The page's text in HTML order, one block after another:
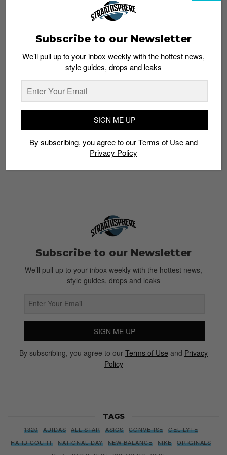
Subscribe to our Newsletter
We’ll pull up to your inbox weekly with the hottest news,
style guides, drops and leaks
SIGN ME UP
By subscribing, you agree to our Terms of Use and Privacy
Policy
TAGS
1320 ADIDAS ALL STAR ASICS CONVERSE
GEL LYTE
HARD COURT
NATIONAL DAY NEW BALANCE NIKE
ORIGINALS
Subscribe to our Newsletter
We’ll pull up to your inbox weekly with the hottest news,
style guides, drops and leaks
SIGN ME UP
By subscribing, you agree to ourTerms of Useand
Privacy Policy